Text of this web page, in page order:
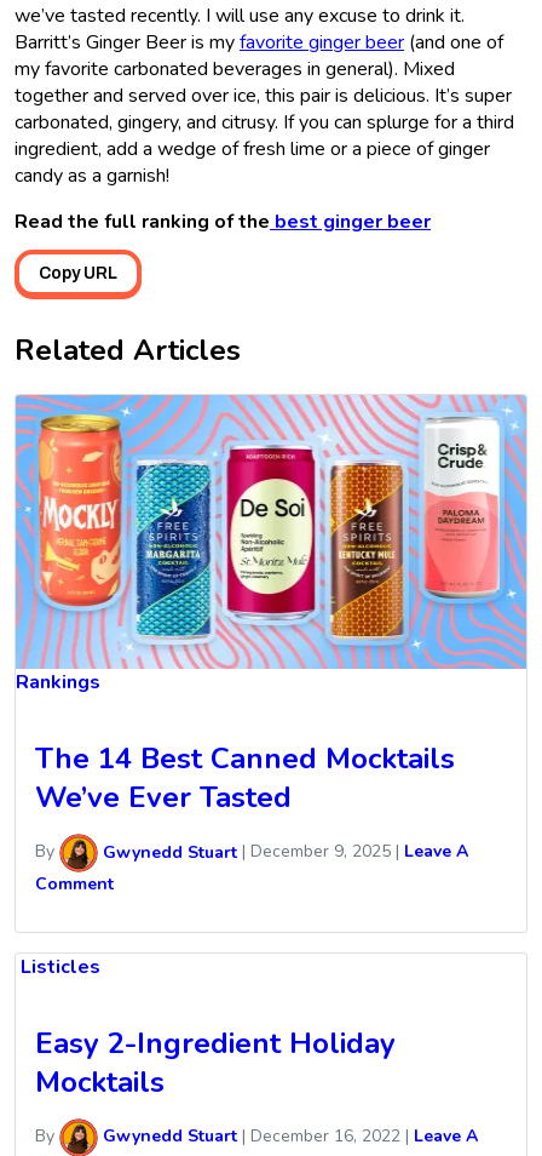
we’ve tasted recently. I will use any excuse to drink it.
Barritt’s Ginger Beer is myfavorite ginger beer (and one of
my favorite carbonated beverages in general). Mixed
together and served over ice, this pair is delicious. It’s super
carbonated, gingery, and citrusy. If you can splurge for a third
ingredient, add a wedge of fresh lime or a piece of ginger
candy as a garnish!
Read the full ranking of thebest ginger beer
Copy URL
Related Articles
Rankings
The 14 Best Canned Mocktails
We’ve Ever Tasted
By Gwynedd Stuart | December 9, 2025 | Leave A
Comment
Listicles
Easy 2-Ingredient Holiday
Mocktails
By Gwynedd Stuart | December 16, 2022 | Leave A